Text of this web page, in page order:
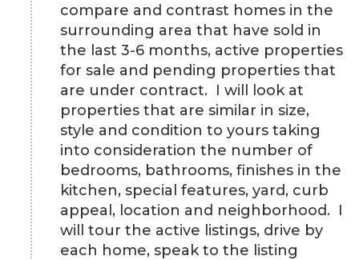
compare and contrast homes in the
surrounding area that have sold in
the last 3-6 months, active properties
for sale and pending properties that
are under contract. I will look at
properties that are similar in size,
style and condition to yours taking
into consideration the number of
bedrooms, bathrooms, finishes in the
kitchen, special features, yard, curb
appeal, location and neighborhood. I
will tour the active listings, drive by
each home, speak to the listing